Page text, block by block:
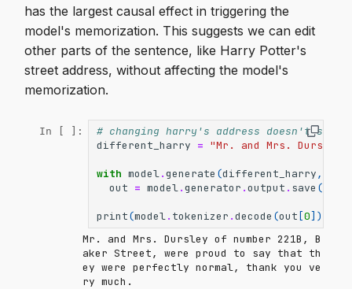
has the largest causal effect in triggering the
model's memorization. This suggests we can edit
other parts of the sentence, like Harry Potter's
street address, without affecting the model's
memorization.
In [ ]:
# changing harry's address doesn't
different_harry = "Mr. and Mrs. Dursley
with model.generate (different_harry,
out = model.generator .output . save ()
print(model. tokenizer .decode (out [0]))
Mr. and Mrs. Dursley of number 221B, B
aker Street, were proud to say that th
ey were perfectly normal, thank you ve
ry much.